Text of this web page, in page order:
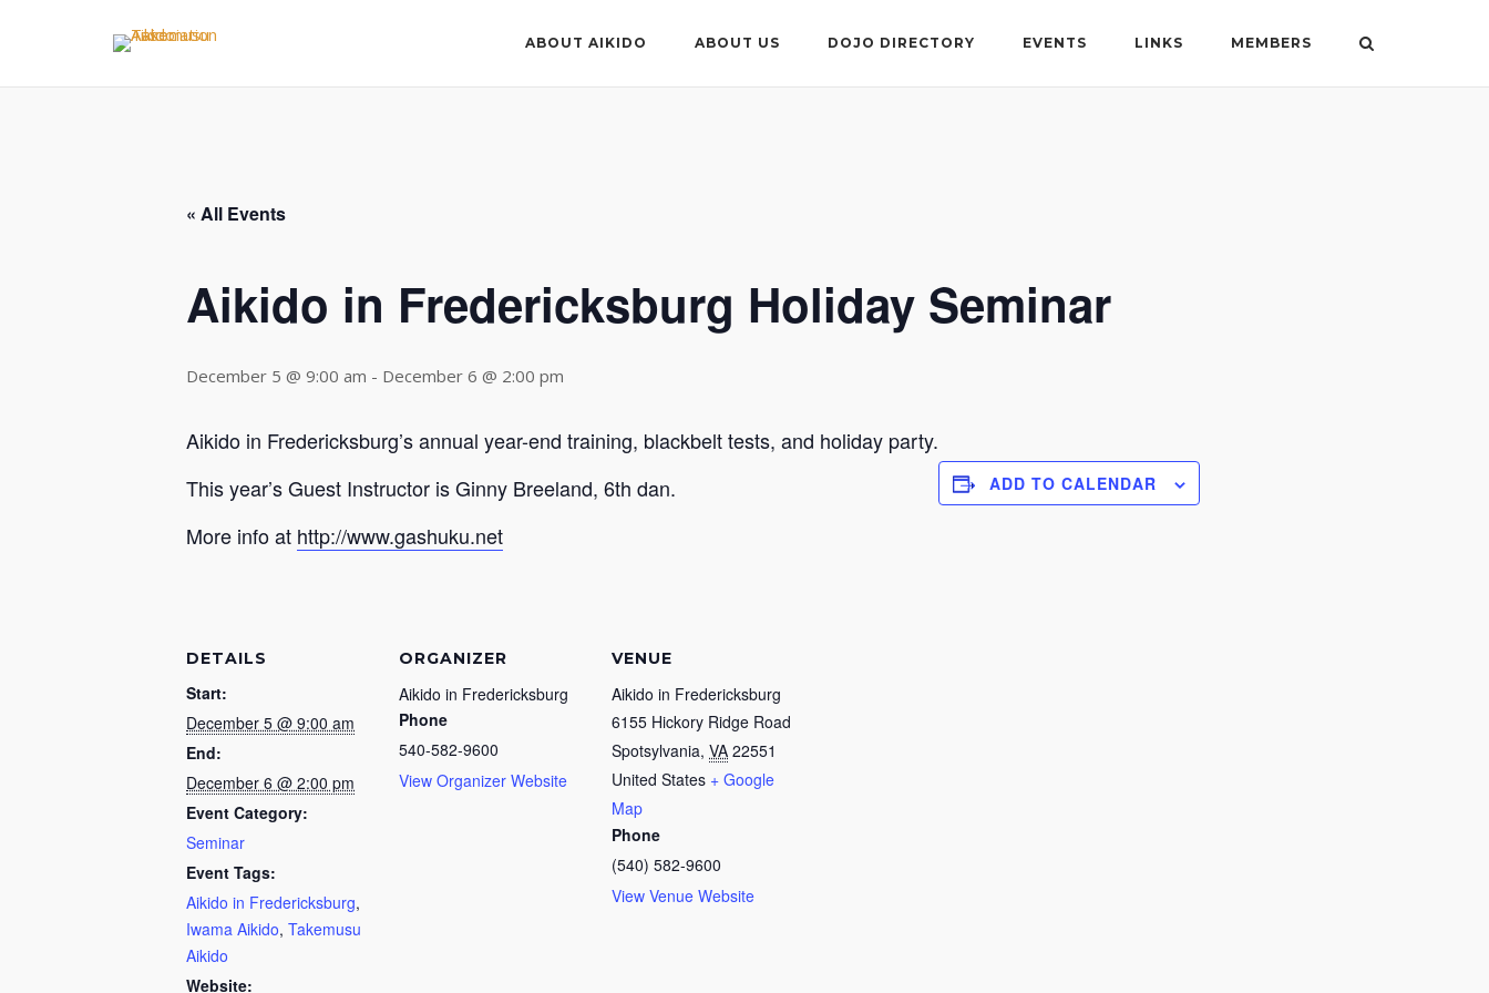
ABOUT AIKIDO ABOUT US DOJO DIRECTORY EVENTS LINKS MEMBERS
« All Events
Aikido in Fredericksburg Holiday Seminar
December 5 @ 9:00 am - December 6 @ 2:00 pm
Aikido in Fredericksburg’s annual year-end training, blackbelt tests, and holiday party.
This year’s Guest Instructor is Ginny Breeland, 6th dan.
More info at http://www.gashuku.net
ADD TO CALENDAR
DETAILS
Start:
December 5 @ 9:00 am
End:
December 6 @ 2:00 pm
Event Category:
Seminar
Event Tags:
Aikido in Fredericksburg,
Iwama Aikido, Takemusu
Aikido
Website:
ORGANIZER
Aikido in Fredericksburg
Phone
540-582-9600
View Organizer Website
VENUE
Aikido in Fredericksburg
6155 Hickory Ridge Road
Spotsylvania, VA 22551
United States + Google
Map
Phone
(540) 582-9600
View Venue Website